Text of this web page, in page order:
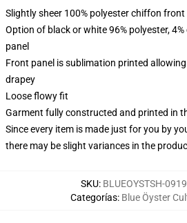
Slightly sheer 100% polyester chiffon
Option of black or white 96% polyester,
panel
Front panel is sublimation printed
drapey
Loose flowy fit
Garment fully constructed and printed in
Since every item is made just for you by
there may be slight variances in the
SKU: BLUEOYSTSH-
Categorías: Blue Öyster